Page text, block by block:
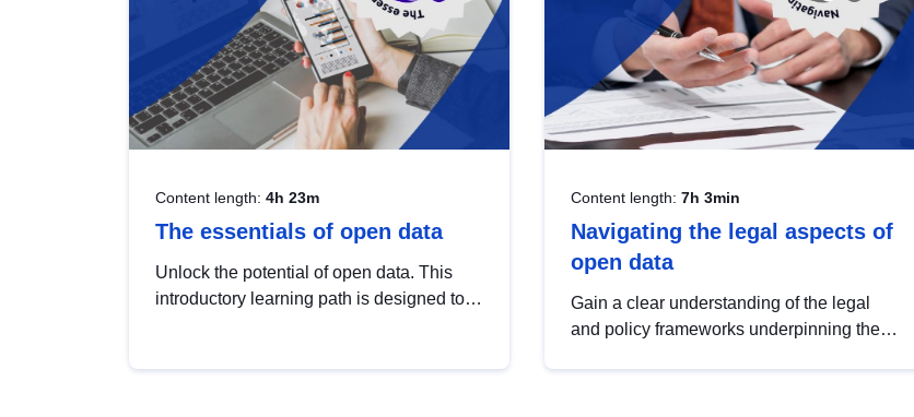
Content length: 4h 23m
The essentials of open data
Unlock the potential of open data. This
introductory learning path is designed to
Content length: 7h 3min
Navigating the legal aspects of
open data
Gain a clear understanding of the legal
and policy frameworks underpinning the